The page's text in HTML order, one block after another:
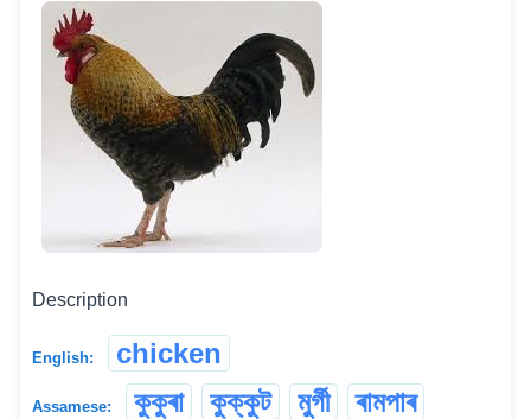
Description
English: chicken
Assamese: কুকুৰা কুক্কুট মুৰ্গী ৰামপাৰ